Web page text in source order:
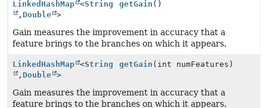
LinkedHashMap <String
, Double >
getGain ()
Gain measures the improvement in accuracy that a
feature brings to the branches on which it appears.
LinkedHashMap <String
, Double >
getGain (int numFeatures)
Gain measures the improvement in accuracy that a
feature brings to the branches on which it appears.